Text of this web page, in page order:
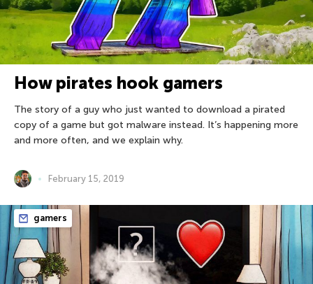
How pirates hook gamers
The story of a guy who just wanted to download a pirated
copy of a game but got malware instead. It’s happening more
and more often, and we explain why.
February 15, 2019
gamers